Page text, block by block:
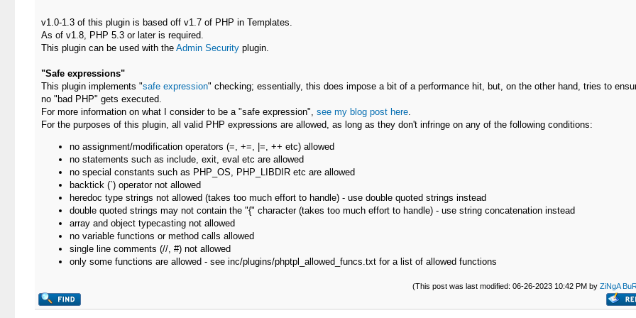
v1.0-1.3 of this plugin is based off v1.7 of PHP in Templates.
As of v1.8, PHP 5.3 or later is required.
This plugin can be used with the Admin Securityplugin.
"Safe expressions"
This plugin implements "safe expression" checking; essentially, this does impose a bit of a performance hit, but, on the other hand, tries to
no "bad PHP" gets executed.
For more information on what I consider to be a "safe expression", see my blog post here.
For the purposes of this plugin, all valid PHP expressions are allowed, as long as they don't infringe on any of the following conditions:
no assignment/modification operators (=, +=, |=, ++ etc) allowed
no statements such as include, exit, eval etc are allowed
no special constants such as PHP_OS, PHP_LIBDIR etc are allowed
backtick (`) operator not allowed
heredoc type strings not allowed (takes too much effort to handle) - use double quoted strings instead
double quoted strings may not contain the "{" character (takes too much effort to handle) - use string concatenation instead
array and object typecasting not allowed
no variable functions or method calls allowed
single line comments (//, #) not allowed
only some functions are allowed - see inc/plugins/phptpl_allowed_funcs.txt for a list of allowed functions
(This post was last modified: 06-26-2023 10:42 PM by ZiNgA